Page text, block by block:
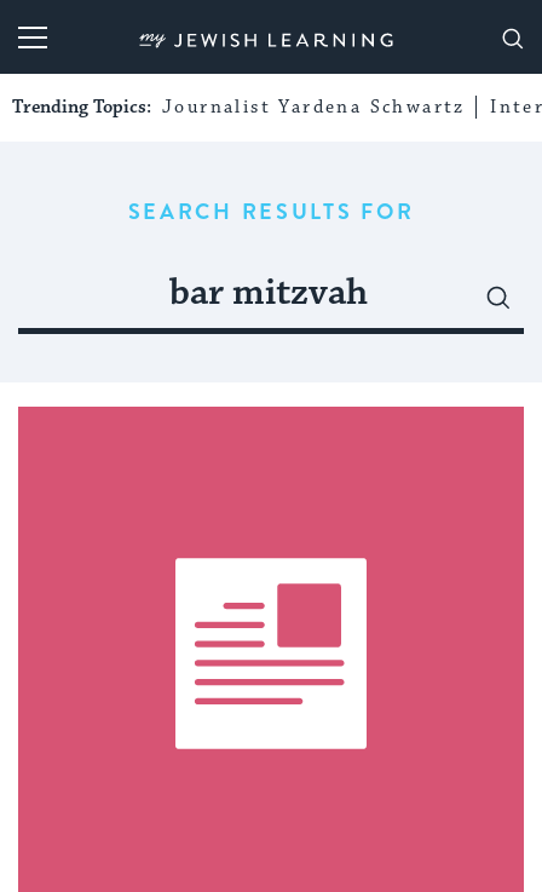
My Jewish Learning
Trending Topics: Journalist Yardena Schwartz
SEARCH RESULTS FOR